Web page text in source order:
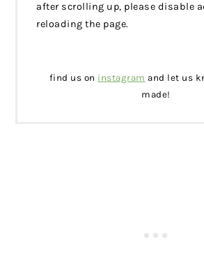
after scrolling up, please disable
reloading the page.
find us on instagram and let us
made!